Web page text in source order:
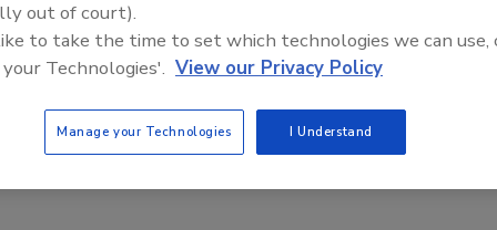
.
out of court).
to take the time to set which technologies we can use,
Technologies'. View our Privacy Policy
Manage your Technologies I Understand